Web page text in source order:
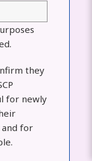
they
for newly
and for